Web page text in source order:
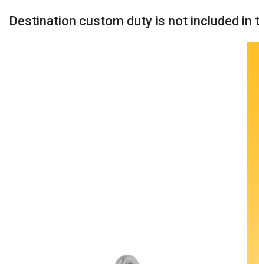
Destination custom duty is not included